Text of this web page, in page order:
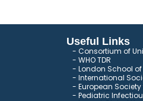
Useful Links
Consortium of
WHO TDR
London School of
International
European Society
Pediatric